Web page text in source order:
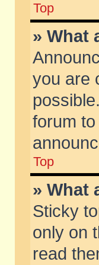
Top
» What
you are
forum
Top
» What
Sticky
only on
read